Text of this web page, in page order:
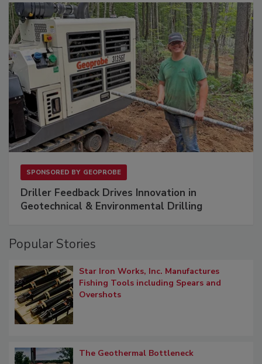
SPONSORED BY GEOPROBE
Driller Feedback Drives Innovation in
Geotechnical & Environmental Drilling
Popular Stories
Star Iron Works, Inc. Manufactures
Fishing Tools including Spears and
Overshots
The Geothermal Bottleneck